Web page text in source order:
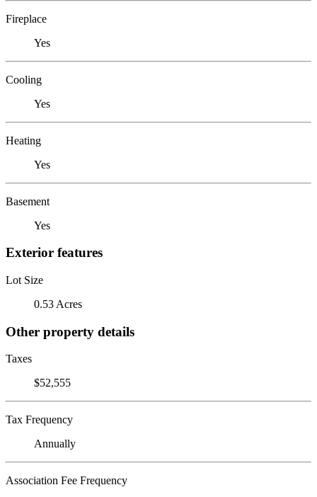
Fireplace
Yes
Cooling
Yes
Heating
Yes
Basement
Yes
Exterior features
Lot Size
0.53 Acres
Other property details
Taxes
$52,555
Tax Frequency
Annually
Association Fee Frequency